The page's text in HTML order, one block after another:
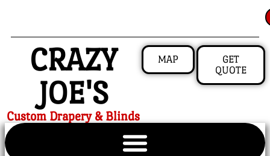
CRAZY
JOE'S
Custom Drapery & Blinds
MAP
GET
QUOTE